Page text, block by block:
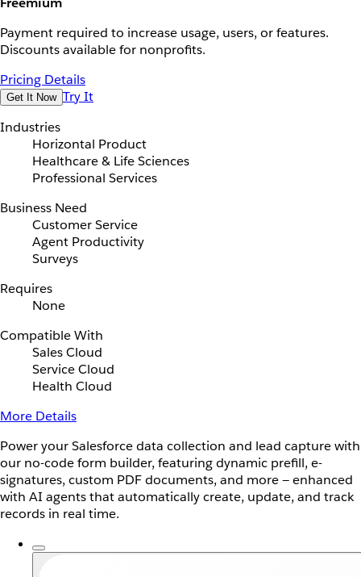
Payment required to increase usage, users, or features.
Discounts available for nonprofits.
Pricing Details
Get It Now Try It
Industries
Horizontal Product
Healthcare & Life Sciences
Professional Services
Business Need
Customer Service
Agent Productivity
Surveys
Requires
None
Compatible With
Sales Cloud
Service Cloud
Health Cloud
More Details
Power your Salesforce data collection and lead capture with
our no-code form builder, featuring dynamic prefill, e-
signatures, custom PDF documents, and more — enhanced
with AI agents that automatically create, update, and track
records in real time.